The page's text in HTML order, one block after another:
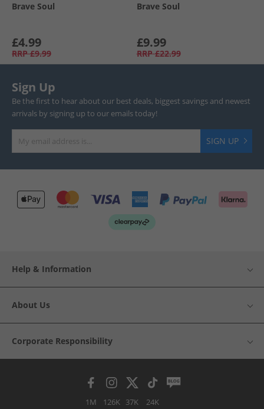
Brave Soul
£4.99
RRP £9.99
Brave Soul
£9.99
RRP £22.99
Sign Up
Be the first to hear about our best deals, biggest savings and newest
arrivals by signing up to our emails today!
SIGN UP
Help & Information
About Us
Corporate Responsibility
1M 126K 37K 24K